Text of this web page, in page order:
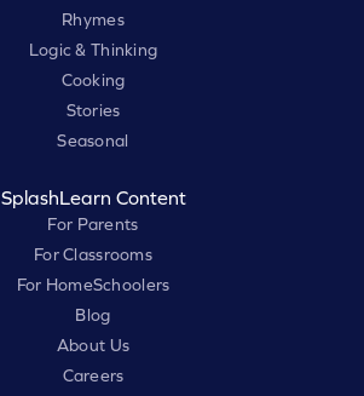
Rhymes
Logic & Thinking
Cooking
Stories
Seasonal
SplashLearn Content
For Parents
For Classrooms
For HomeSchoolers
Blog
About Us
Careers